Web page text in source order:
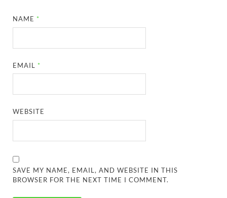
NAME *
EMAIL *
WEBSITE
SAVE MY NAME, EMAIL, AND WEBSITE IN THIS
BROWSER FOR THE NEXT TIME I COMMENT.